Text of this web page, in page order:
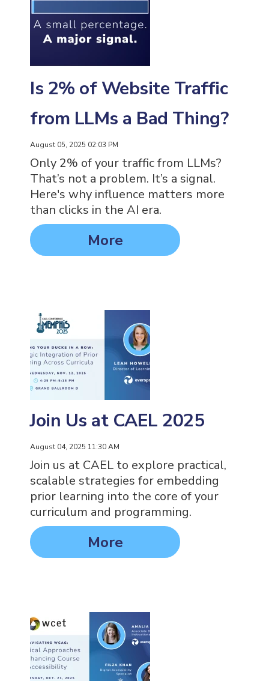
Is 2% of Website Traffic
from LLMs a Bad Thing?
August 05, 2025 02:03 PM
Only 2% of your traffic from LLMs?
That’s not a problem. It’s a signal.
Here's why influence matters more
than clicks in the AI era.
More
Join Us at CAEL 2025
August 04, 2025 11:30 AM
Join us at CAEL to explore practical,
scalable strategies for embedding
prior learning into the core of your
curriculum and programming.
More